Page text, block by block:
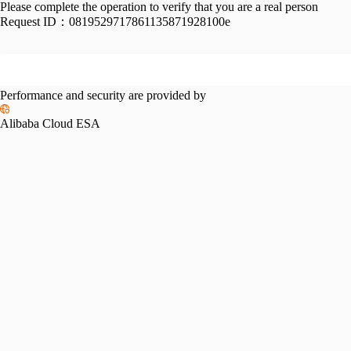
Please complete the operation to verify that you are a real person
Request ID： 0819529717861135871928100e
Performance and security are provided by
Alibaba Cloud ESA